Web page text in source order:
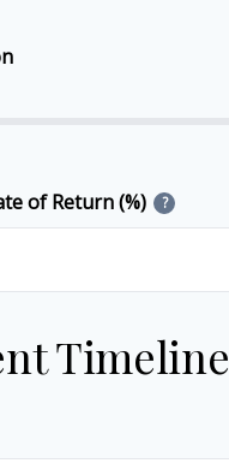
of Return (%) ?
Timeline